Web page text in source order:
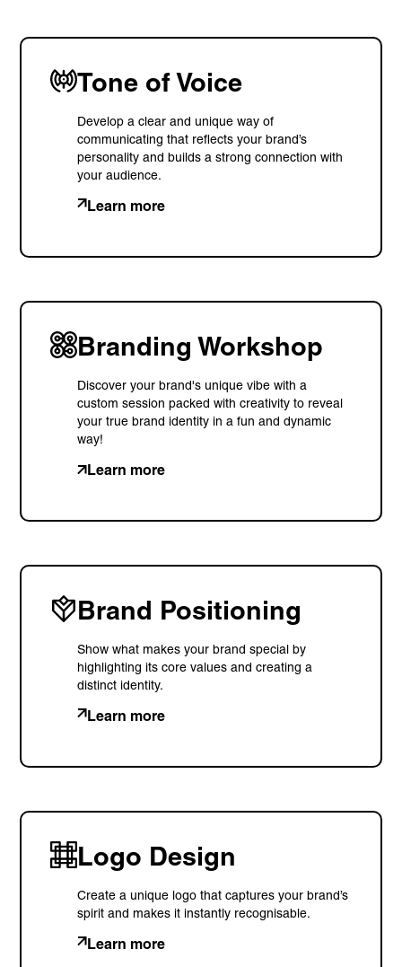
Tone of Voice
Develop a clear and unique way of
communicating that reflects your brand’s
personality and builds a strong connection with
your audience.
Learn more
Branding Workshop
Discover your brand's unique vibe with a
custom session packed with creativity to reveal
your true brand identity in a fun and dynamic
way!
Learn more
Brand Positioning
Show what makes your brand special by
highlighting its core values and creating a
distinct identity.
Learn more
Logo Design
Create a unique logo that captures your brand’s
spirit and makes it instantly recognisable.
Learn more